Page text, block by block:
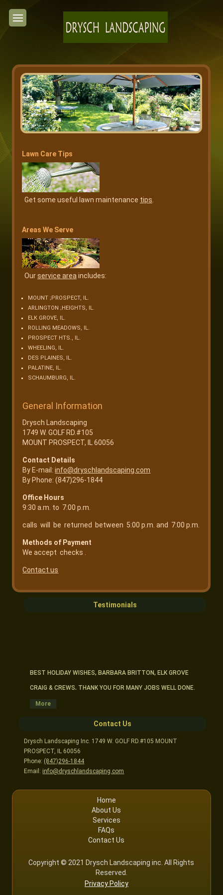
Lawn Care Tips
Get some useful lawn maintenance tips.
Areas We Serve
Ourservice areaincludes:
MOUNT ;PROSPECT, IL.
ARLINGTON ;HEIGHTS, IL.
ELK GROVE, IL.
ROLLING MEADOWS, IL.
PROSPECT HTS., IL.
WHEELING, IL.
DES PLAINES, IL.
PALATINE, IL.
SCHAUMBURG, IL.
General Information
Drysch Landscaping
1749 W. GOLF RD.#105
MOUNT PROSPECT, IL 60056
Contact Details
By E-mail:info@dryschlandscaping.com
By Phone: (847)296-1844
Office Hours
9:30 a.m. to 7:00 p.m.
calls will be returned between 5:00 p.m. and 7:00 p.m.
Methods of Payment
We accept checks .
Contact us
Testimonials
BEST HOLIDAY WISHES, BARBARA BRITTON, ELK GROVE
CRAIG & CREWS, THANK YOU FOR MANY JOBS WELL DONE.
DARLENE TALLEUR, ARLINGTON HTS.
MARLENE & JACK PETERSON, MT. PROSPECT
CRAIG, THANKS FOR THE FINE SERVICE. SEE YOU NEXT
YEAR!
YOURWORKERS ARE ALL FRIENDLY AND COURTEOUS.
MERRY CHRISTMAS AND A VERY GOOD NEW YEAR.
THE BROWNS, ARLINGTON HTS.
More
Contact Us
Drysch Landscaping Inc. 1749 W. GOLF RD.#105 MOUNT
PROSPECT, IL 60056
Phone: (847)296-1844
Email: info@dryschlandscaping.com
Home
About Us
Services
FAQs
Contact Us
Copyright © 2021 Drysch Landscaping inc. All Rights
Reserved.
Privacy Policy